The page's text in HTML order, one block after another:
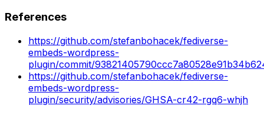
References
https://github.com/stefanbohacek/fediverse-
embeds-wordpress-
plugin/commit/
https://github.com/stefanbohacek/fediverse-
embeds-wordpress-
plugin/security/advisories/GHSA-cr42-rgq6-whjh